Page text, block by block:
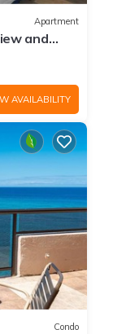
Apartment
and
AVAILABILITY
Condo